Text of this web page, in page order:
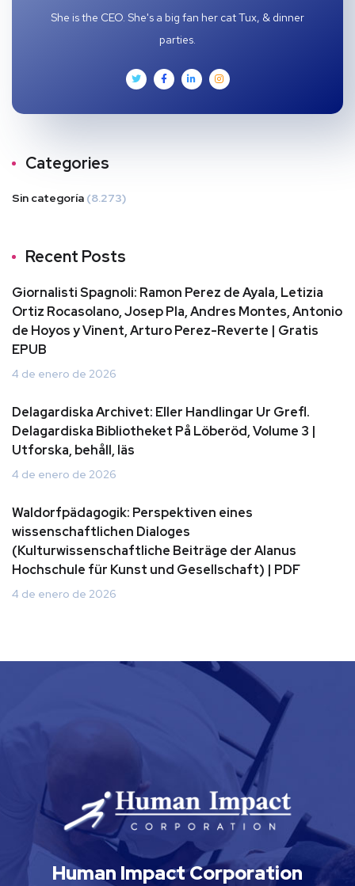
She is the CEO. She's a big fan her cat Tux, & dinner
parties.
Categories
Sin categoría (8.273)
Recent Posts
Giornalisti Spagnoli: Ramon Perez de Ayala, Letizia
Ortiz Rocasolano, Josep Pla, Andres Montes, Antonio
de Hoyos y Vinent, Arturo Perez-Reverte | Gratis
EPUB
4 de enero de 2026
Delagardiska Archivet: Eller Handlingar Ur Grefl.
Delagardiska Bibliotheket På Löberöd, Volume 3 |
Utforska, behåll, läs
4 de enero de 2026
Waldorfpädagogik: Perspektiven eines
wissenschaftlichen Dialoges
(Kulturwissenschaftliche Beiträge der Alanus
Hochschule für Kunst und Gesellschaft) | PDF
4 de enero de 2026
Human Impact Corporation